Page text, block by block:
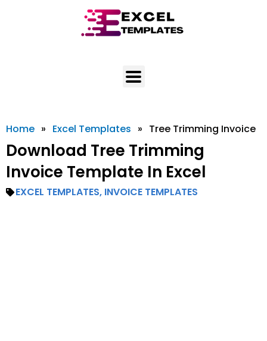
Home » Excel Templates » Tree Trimming Invoice
Download Tree Trimming
Invoice Template In Excel
EXCEL TEMPLATES, INVOICE TEMPLATES